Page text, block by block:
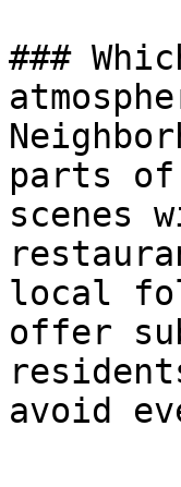
###
parts of
scenes
local
offer